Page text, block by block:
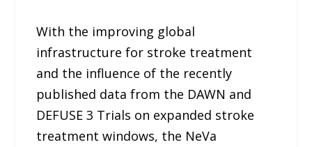
With the improving global
infrastructure for stroke treatment
and the influence of the recently
published data from the DAWN and
DEFUSE 3 Trials on expanded stroke
treatment windows, the NeVa